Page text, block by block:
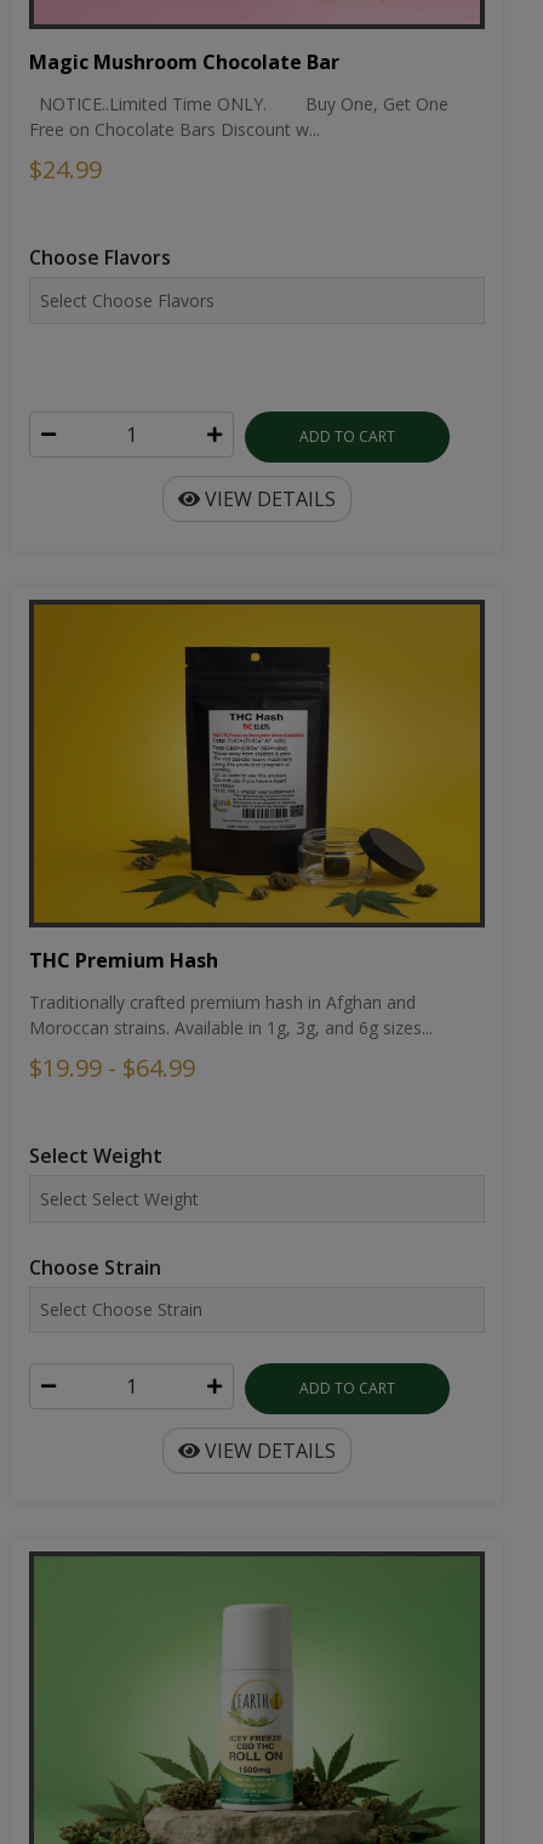
Magic Mushroom Chocolate Bar
NOTICE..Limited Time ONLY. Buy One, Get One
Free on Chocolate Bars Discount w...
$24.99
Choose Flavors
ADD TO CART
VIEW DETAILS
THC Premium Hash
Traditionally crafted premium hash in Afghan and
Moroccan strains. Available in 1g, 3g, and 6g sizes...
$19.99 - $64.99
Select Weight
Choose Strain
ADD TO CART
VIEW DETAILS